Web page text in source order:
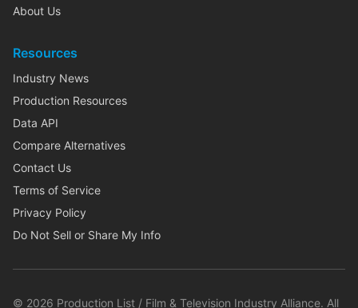
About Us
Resources
Industry News
Production Resources
Data API
Compare Alternatives
Contact Us
Terms of Service
Privacy Policy
Do Not Sell or Share My Info
© 2026 Production List / Film & Television Industry Alliance. All